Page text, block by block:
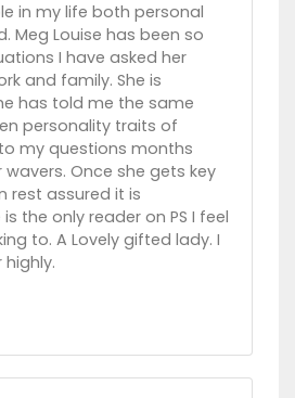
in my life both personal
Meg Louise has been so
I have asked her
and family. She is
has told me the same
personality traits of
my questions months
Once she gets key
rest assured it is
the only reader on PS I feel
to. A Lovely gifted lady. I